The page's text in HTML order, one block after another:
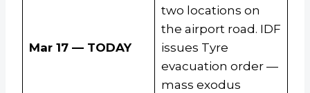
Mar 17 — TODAY
two locations on
the airport road. IDF
issues Tyre
evacuation order —
mass exodus